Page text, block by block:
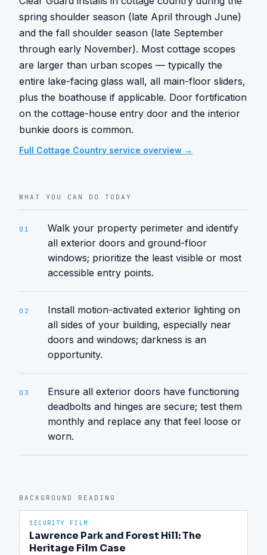
spring shoulder season (late April through June)
and the fall shoulder season (late September
through early November). Most cottage scopes
are larger than urban scopes — typically the
entire lake-facing glass wall, all main-floor sliders,
plus the boathouse if applicable. Door fortification
on the cottage-house entry door and the interior
bunkie doors is common.
Full Cottage Country service overview →
WHAT YOU CAN DO TODAY
01
Walk your property perimeter and identify
all exterior doors and ground-floor
windows; prioritize the least visible or most
accessible entry points.
02
Install motion-activated exterior lighting on
all sides of your building, especially near
doors and windows; darkness is an
opportunity.
03
Ensure all exterior doors have functioning
deadbolts and hinges are secure; test them
monthly and replace any that feel loose or
worn.
BACKGROUND READING
SECURITY FILM
Lawrence Park and Forest Hill: The
Heritage Film Case